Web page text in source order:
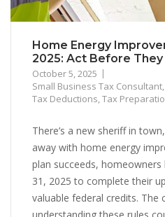
Home Energy
2025: Act Before
October 5, 2025
Small Business Tax Consultant,
Tax Deductions,Tax
There’s a new sheriff in
away with home energy
plan succeeds,
31, 2025 to complete their
valuable federal credits.